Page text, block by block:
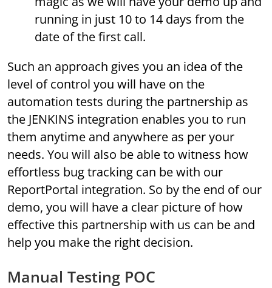
running in just 10 to 14 days from the
date of the first call.
Such an approach gives you an idea of the
level of control you will have on the
automation tests during the partnership as
the JENKINS integration enables you to run
them anytime and anywhere as per your
needs. You will also be able to witness how
effortless bug tracking can be with our
ReportPortal integration. So by the end of our
demo, you will have a clear picture of how
effective this partnership with us can be and
help you make the right decision.
Manual Testing POC